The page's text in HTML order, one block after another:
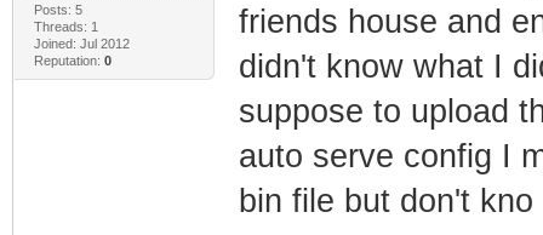
Posts: 5
Threads: 1
Joined: Jul 2012
Reputation: 0
friends house and
didn't know what I
suppose to upload
auto serve config I
bin file but don't